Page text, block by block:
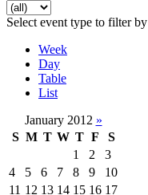
Select event type to filter by
Week
Day
Table
List
January 2012 »
S M T W T F
S
1
2
3
4
5 6 7 8 9
10
11 12 13 14 15 16 17